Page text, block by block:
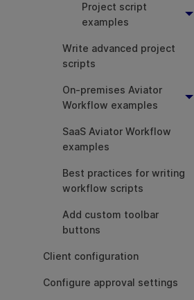
Project script
examples
Write advanced project
scripts
On-premises Aviator
Workflow examples
SaaS Aviator Workflow
examples
Best practices for writing
workflow scripts
Add custom toolbar
buttons
Client configuration
Configure approval settings